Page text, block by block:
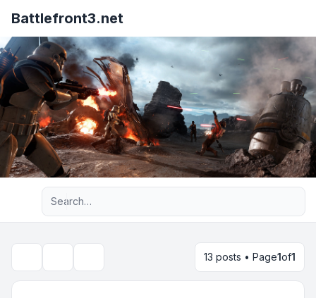
Battlefront3.net
Advanced search
13 posts • Page1of1